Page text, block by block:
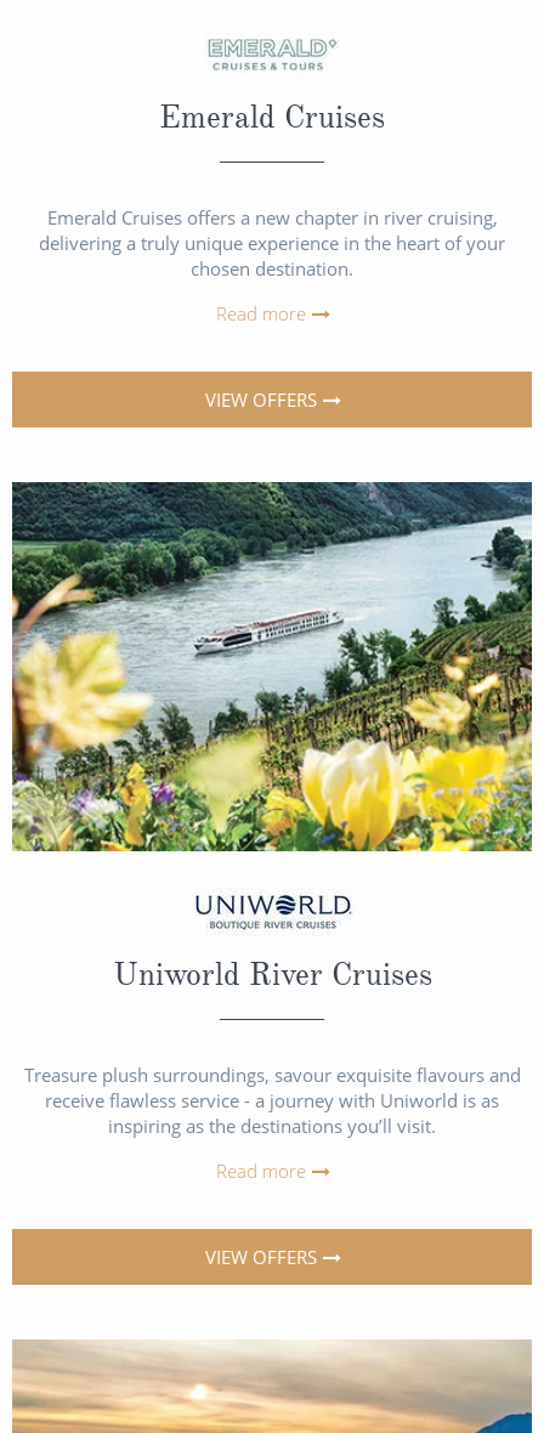
Emerald Cruises
Emerald Cruises offers a new chapter in river cruising,
delivering a truly unique experience in the heart of your
chosen destination.
Read more
VIEW OFFERS
Uniworld River Cruises
Treasure plush surroundings, savour exquisite flavours and
receive flawless service - a journey with Uniworld is as
inspiring as the destinations you’ll visit.
Read more
VIEW OFFERS